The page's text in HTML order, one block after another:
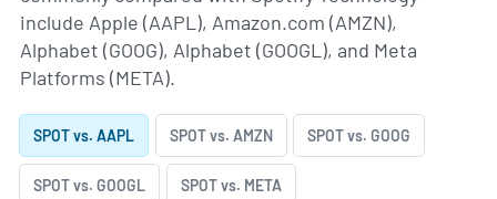
include Apple (AAPL), Amazon.com (AMZN),
Alphabet (GOOG), Alphabet (GOOGL), and Meta
Platforms (META).
SPOT vs. AAPL SPOT vs. AMZN SPOT vs. GOOG
SPOT vs. GOOGL SPOT vs. META